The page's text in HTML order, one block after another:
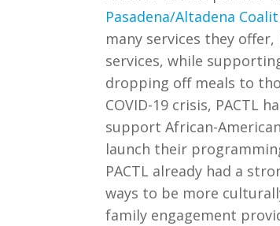
Pasadena/Altadena
many services they
services, while
dropping off meals to
COVID-19 crisis, PACTL
support African-
launch their
PACTL already had a
ways to be more
family engagement